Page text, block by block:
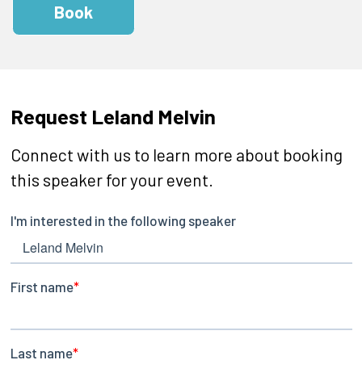
Book
Request Leland Melvin
Connect with us to learn more about booking
this speaker for your event.